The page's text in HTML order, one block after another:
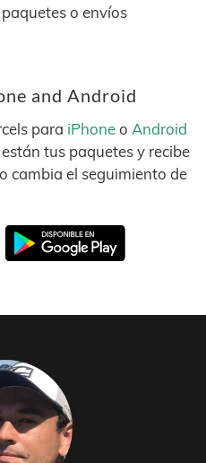
o envíos
and Android
para iPhoneo Android
tus paquetes y recibe
cambia el seguimiento de